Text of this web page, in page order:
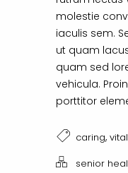
molestie
iaculis sem.
ut quam
quam sed
vehicula.
porttitor
caring,
senior